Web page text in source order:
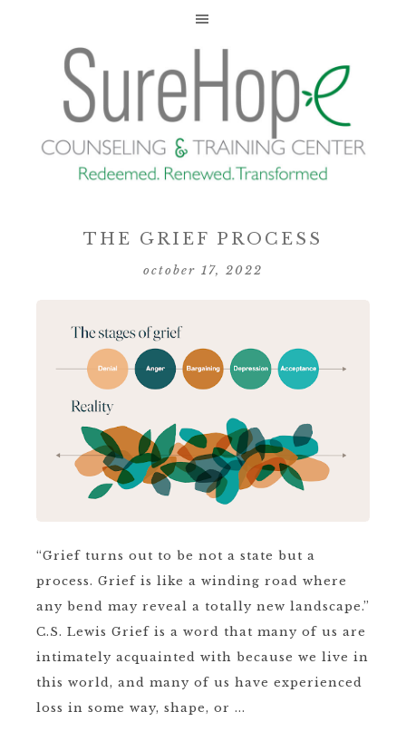
THE GRIEF PROCESS
october 17, 2022
“Grief turns out to be not a state but a
process. Grief is like a winding road where
any bend may reveal a totally new landscape.”
C.S. Lewis Grief is a word that many of us are
intimately acquainted with because we live in
this world, and many of us have experienced
loss in some way, shape, or ...